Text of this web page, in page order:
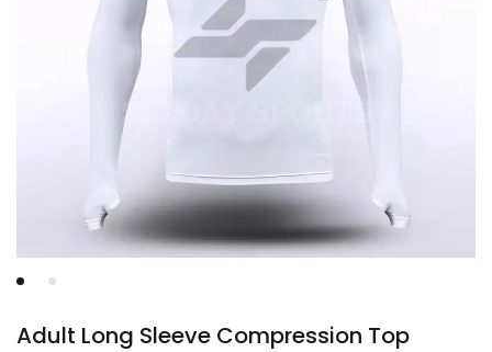
Adult Long Sleeve Compression Top